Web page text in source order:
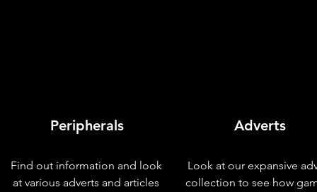
Peripherals
Find out information and look
at various adverts and articles
Adverts
Look at our expansive
collection to see how